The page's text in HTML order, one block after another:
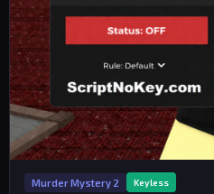
Murder Mystery 2 Keyless